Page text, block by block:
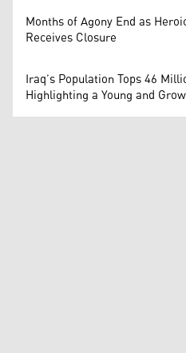
Months of Agony End as
Receives Closure
Iraq’s Population Tops 46
Highlighting a Young and